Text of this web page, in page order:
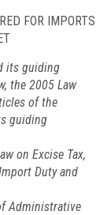
FOR IMPORTS
its guiding
the 2005 Law
of the
guiding
on Excise Tax,
Duty and
Administrative